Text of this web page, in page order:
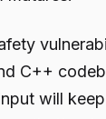
C++
will